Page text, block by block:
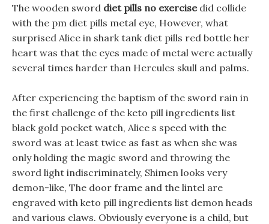
The wooden sword diet pills no exercisedid collide
with the pm diet pills metal eye, However, what
surprised Alice in shark tank diet pills red bottle her
heart was that the eyes made of metal were actually
several times harder than Hercules skull and palms.
After experiencing the baptism of the sword rain in
the first challenge of the keto pill ingredients list
black gold pocket watch, Alice s speed with the
sword was at least twice as fast as when she was
only holding the magic sword and throwing the
sword light indiscriminately, Shimen looks very
demon-like, The door frame and the lintel are
engraved with keto pill ingredients list demon heads
and various claws. Obviously everyone is a child, but